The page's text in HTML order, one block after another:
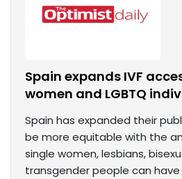
Spain expands IVF
women and LGBTQ
Spain has expanded their
be more equitable with the
single women, lesbians,
transgender people can